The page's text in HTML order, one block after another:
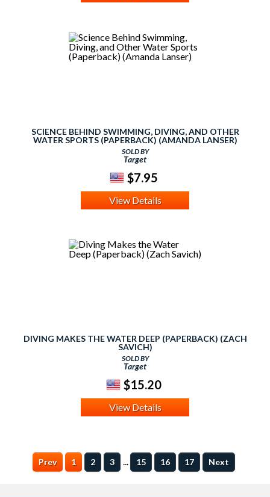
SCIENCE BEHIND SWIMMING, DIVING, AND OTHER
WATER SPORTS (PAPERBACK) (AMANDA LANSER)
SOLD BY
Target
$7.95
View Details
DIVING MAKES THE WATER DEEP (PAPERBACK) (ZACH
SAVICH)
SOLD BY
Target
$15.20
View Details
Prev 1 2 3 ... 15 16 17 Next